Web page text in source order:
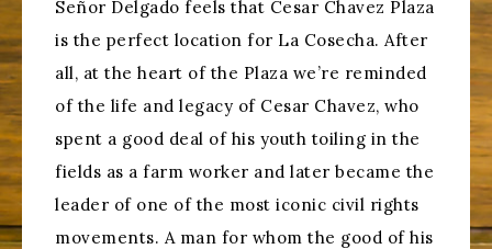
Señor Delgado feels that Cesar Chavez Plaza
is the perfect location for La Cosecha. After
all, at the heart of the Plaza we’re reminded
of the life and legacy of Cesar Chavez, who
spent a good deal of his youth toiling in the
fields as a farm worker and later became the
leader of one of the most iconic civil rights
movements. A man for whom the good of his